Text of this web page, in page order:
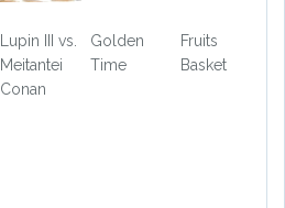
Lupin III vs.
Meitantei
Conan
Golden
Time
Fruits
Basket